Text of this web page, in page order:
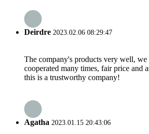
Deirdre 2023.02.06 08:29:47
The company's products very well, we
cooperated many times, fair price and
this is a trustworthy company!
Agatha 2023.01.15 20:43:06